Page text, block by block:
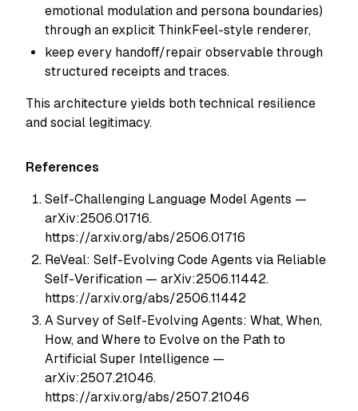
emotional modulation and persona boundaries)
through an explicit ThinkFeel-style renderer,
keep every handoff/repair observable through
structured receipts and traces.
This architecture yields both technical resilience
and social legitimacy.
References
Self-Challenging Language Model Agents —
arXiv:2506.01716.
https://arxiv.org/abs/2506.01716
ReVeal: Self-Evolving Code Agents via Reliable
Self-Verification — arXiv:2506.11442.
https://arxiv.org/abs/2506.11442
A Survey of Self-Evolving Agents: What, When,
How, and Where to Evolve on the Path to
Artificial Super Intelligence —
arXiv:2507.21046.
https://arxiv.org/abs/2507.21046